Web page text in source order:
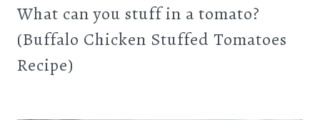
What can you stuff in a tomato?
(Buffalo Chicken Stuffed Tomatoes
Recipe)